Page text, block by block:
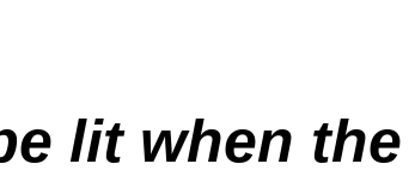
lit when the